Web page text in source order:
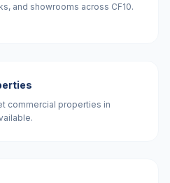
and showrooms across CF10.
commercial properties in